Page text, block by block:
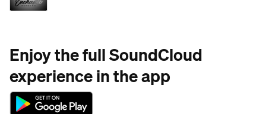
Enjoy the full SoundCloud
experience in the app